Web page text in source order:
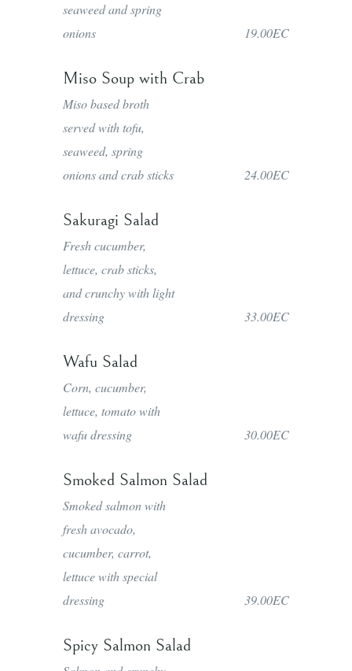
seaweed and spring
onions
19.00EC
Miso Soup with Crab
Miso based broth
served with tofu,
seaweed, spring
onions and crab sticks
24.00EC
Sakuragi Salad
Fresh cucumber,
lettuce, crab sticks,
and crunchy with light
dressing
33.00EC
Wafu Salad
Corn, cucumber,
lettuce, tomato with
wafu dressing
30.00EC
Smoked Salmon Salad
Smoked salmon with
fresh avocado,
cucumber, carrot,
lettuce with special
dressing
39.00EC
Spicy Salmon Salad